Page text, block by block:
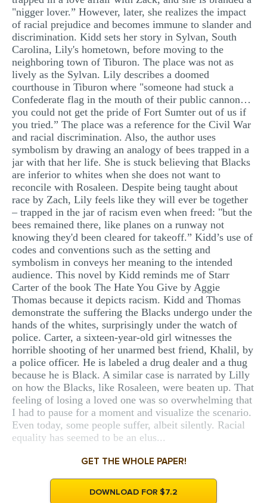
"nigger lover.” However, later, she realizes the impact
of racial prejudice and becomes immune to slander and
discrimination. Kidd sets her story in Sylvan, South
Carolina, Lily's hometown, before moving to the
neighboring town of Tiburon. The place was not as
lively as the Sylvan. Lily describes a doomed
courthouse in Tiburon where "someone had stuck a
Confederate flag in the mouth of their public cannon…
you could not get the pride of Fort Sumter out of us if
you tried.” The place was a reference for the Civil War
and racial discrimination. Also, the author uses
symbolism by drawing an analogy of bees trapped in a
jar with that her life. She is stuck believing that Blacks
are inferior to whites when she does not want to
reconcile with Rosaleen. Despite being taught about
race by Zach, Lily feels like they will ever be together
– trapped in the jar of racism even when freed: "but the
bees remained there, like planes on a runway not
knowing they'd been cleared for takeoff.” Kidd’s use of
codes and conventions such as the setting and
symbolism in conveys her meaning to the intended
audience. This novel by Kidd reminds me of Starr
Carter of the book The Hate You Give by Aggie
Thomas because it depicts racism. Kidd and Thomas
demonstrate the suffering the Blacks undergo under the
hands of the whites, surprisingly under the watch of
police. Carter, a sixteen-year-old girl witnesses the
horrible shooting of her unarmed best friend, Khalil, by
a police officer. He is labeled a drug dealer and a thug
because he is Black. A similar case is narrated by Lilly
on how the Blacks, like Rosaleen, were beaten up. That
feeling of losing a loved one was so overwhelming that
I had to pause for a moment and visualize the scenario.
Even today, some people suffer, albeit silently. Racial
equality has seemed to be an elus...
GET THE WHOLE PAPER!
DOWNLOAD FOR $7.2